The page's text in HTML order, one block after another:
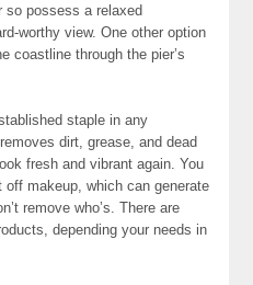
so possess a relaxed
worthy view. One other option
coastline through the pier’s
staple in any
dirt, grease, and dead
fresh and vibrant again. You
makeup, which can generate
remove who’s. There are
depending your needs in